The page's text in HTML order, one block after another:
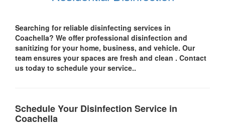
Searching for reliable disinfecting services in
Coachella? We offer professional disinfection and
sanitizing for your home, business, and vehicle. Our
team ensures your spaces are fresh and clean . Contact
us today to schedule your service..
Schedule Your Disinfection Service in
Coachella